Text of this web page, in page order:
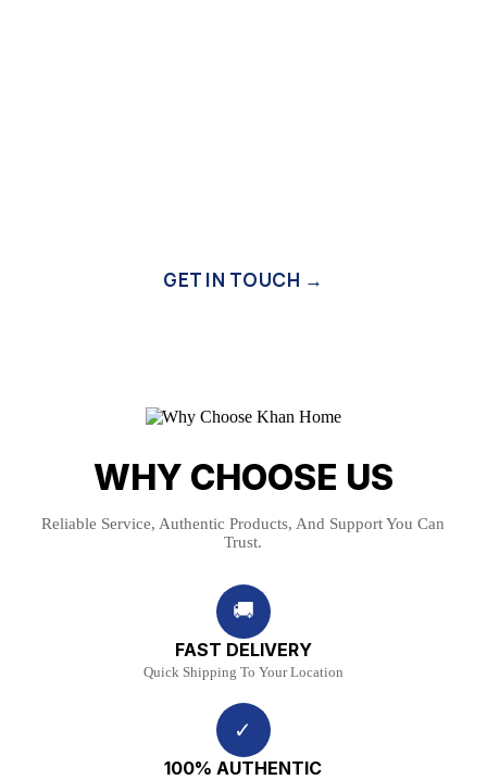
GET IN TOUCH →
WHY CHOOSE US
Reliable Service, Authentic Products, And Support You Can
Trust.
🚚
FAST DELIVERY
Quick Shipping To Your Location
✓
100% AUTHENTIC